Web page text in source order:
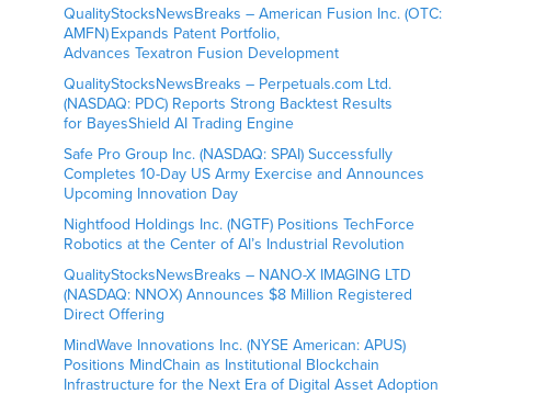
QualityStocksNewsBreaks – American Fusion Inc. (OTC:
AMFN) Expands Patent Portfolio,
Advances Texatron Fusion Development
QualityStocksNewsBreaks – Perpetuals.com Ltd.
(NASDAQ: PDC) Reports Strong Backtest Results
for BayesShield AI Trading Engine
Safe Pro Group Inc. (NASDAQ: SPAI) Successfully
Completes 10-Day US Army Exercise and Announces
Upcoming Innovation Day
Nightfood Holdings Inc. (NGTF) Positions TechForce
Robotics at the Center of AI’s Industrial Revolution
QualityStocksNewsBreaks – NANO-X IMAGING LTD
(NASDAQ: NNOX) Announces $8 Million Registered
Direct Offering
MindWave Innovations Inc. (NYSE American: APUS)
Positions MindChain as Institutional Blockchain
Infrastructure for the Next Era of Digital Asset Adoption